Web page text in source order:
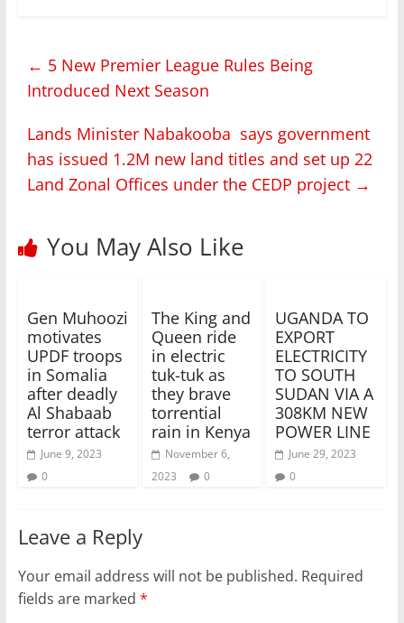
← 5 New Premier League Rules Being
Introduced Next Season
Lands Minister Nabakooba says government
has issued 1.2M new land titles and set up 22
Land Zonal Offices under the CEDP project →
You May Also Like
Gen Muhoozi
motivates
UPDF troops
in Somalia
after deadly
Al Shabaab
terror attack
June 9, 2023
0
The King and
Queen ride
in electric
tuk-tuk as
they brave
torrential
rain in Kenya
November 6,
2023
0
UGANDA TO
EXPORT
ELECTRICITY
TO SOUTH
SUDAN VIA A
308KM NEW
POWER LINE
June 29, 2023
0
Leave a Reply
Your email address will not be published. Required
fields are marked *